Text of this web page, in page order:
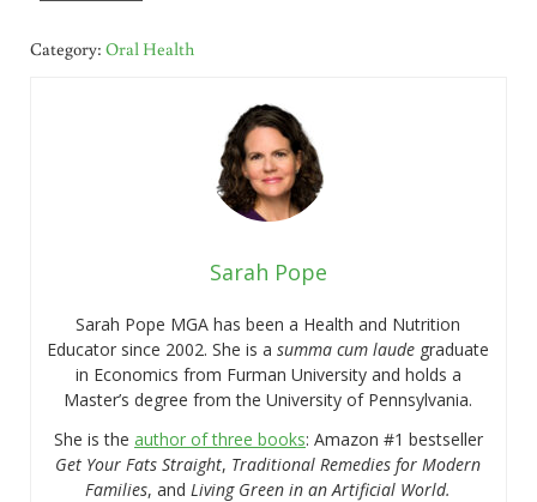
Category: Oral Health
Sarah Pope
Sarah Pope MGA has been a Health and Nutrition
Educator since 2002. She is asumma cum laude graduate
in Economics from Furman University and holds a
Master’s degree from the University of Pennsylvania.
She is the author of three books: Amazon #1 bestseller
Get Your Fats Straight, Traditional Remedies for Modern
Families, and Living Green in an Artificial World.